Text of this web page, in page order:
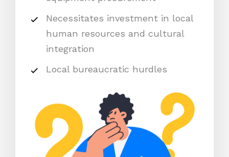
Necessitates investment in local
human resources and cultural
integration
Local bureaucratic hurdles